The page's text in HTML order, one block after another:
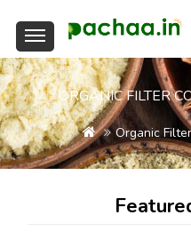
ORGANIC FILTER
Organic